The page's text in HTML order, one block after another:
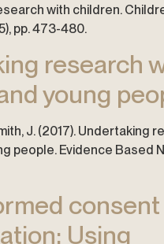
with children.
pp. 473-480.
research
young
J. (2017). Undertaking
people. Evidence Based
Using